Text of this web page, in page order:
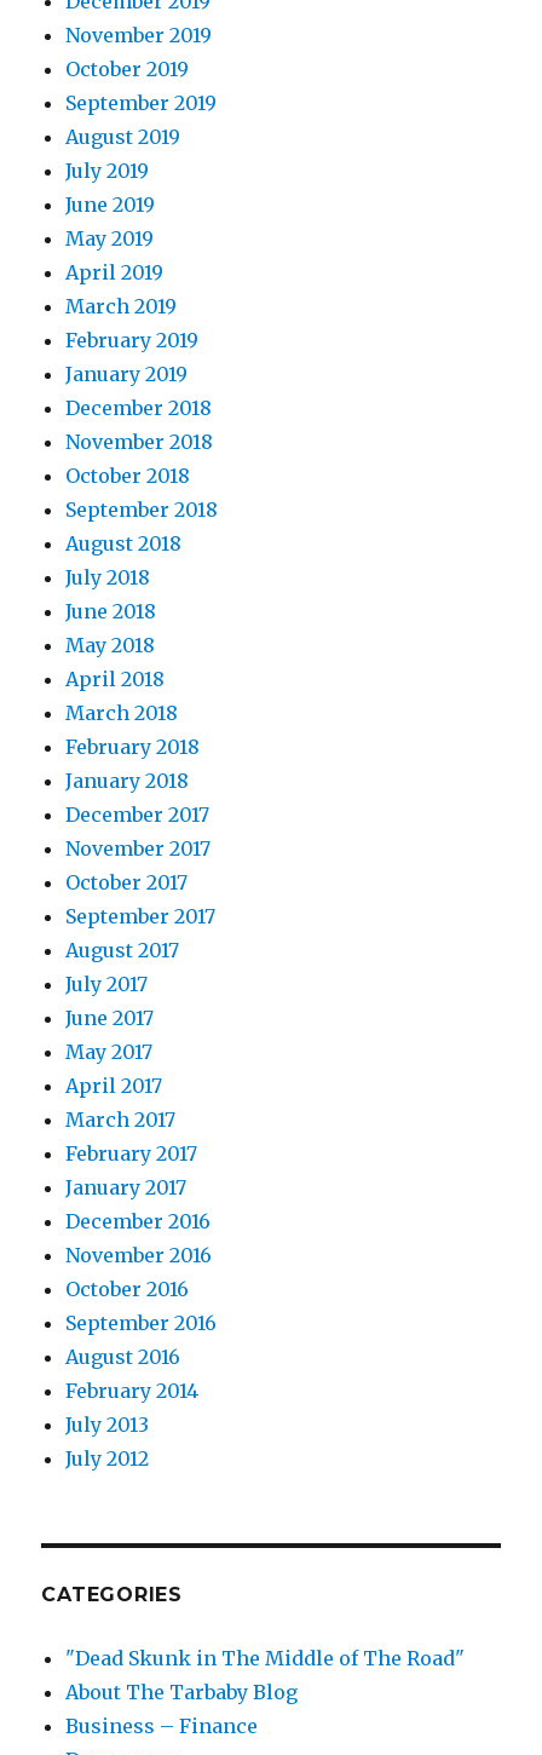
November 2019
October 2019
September 2019
August 2019
July 2019
June 2019
May 2019
April 2019
March 2019
February 2019
January 2019
December 2018
November 2018
October 2018
September 2018
August 2018
July 2018
June 2018
May 2018
April 2018
March 2018
February 2018
January 2018
December 2017
November 2017
October 2017
September 2017
August 2017
July 2017
June 2017
May 2017
April 2017
March 2017
February 2017
January 2017
December 2016
November 2016
October 2016
September 2016
August 2016
February 2014
July 2013
July 2012
CATEGORIES
"Dead Skunk in The Middle of The Road"
About The Tarbaby Blog
Business – Finance